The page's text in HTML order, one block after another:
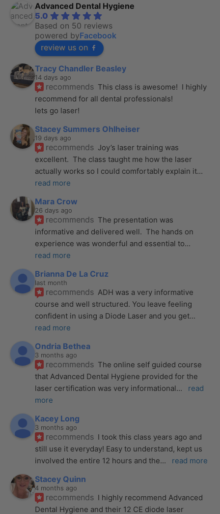
Advanced Dental Hygiene
5.0
Based on 50 reviews
powered byFacebook
review us on
Tracy Chandler Beasley
14 days ago
recommends This class is awesome!  I highly
recommend for all dental professionals!
lets go laser!
Stacey Summers Ohlheiser
19 days ago
recommends Joy’s laser training was
excellent.  The class taught me how the laser
actually works so I could comfortably explain it
read more
Mara Crow
26 days ago
recommends The presentation was
informative and delivered well.  The hands on
experience was wonderful and essential to
read more
Brianna De La Cruz
last month
recommends ADH was a very informative
course and well structured. You leave feeling
confident in using a Diode Laser and you get
read more
Ondria Bethea
3 months ago
recommends The online self guided course
that Advanced Dental Hygiene provided for the
laser certification was very informational...
read
more
Kacey Long
3 months ago
recommends I took this class years ago and
still use it everyday! Easy to understand, kept us
involved the entire 12 hours and the... read more
Stacey Quinn
4 months ago
recommends I highly recommend Advanced
Dental Hygiene and their 12 CE diode laser